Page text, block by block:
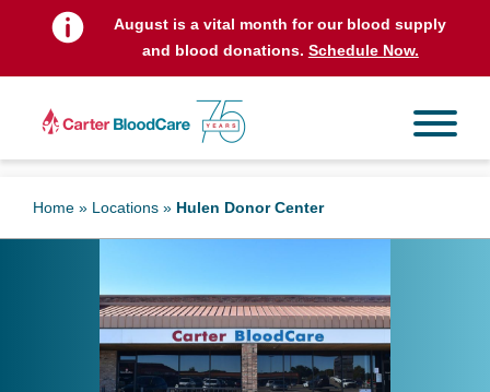
August is a vital month for our blood supply
and blood donations. Schedule Now.
Home » Locations » Hulen Donor Center